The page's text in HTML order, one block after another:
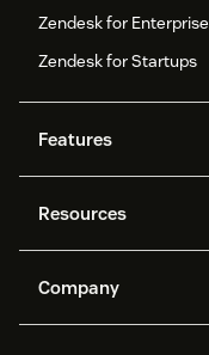
Zendesk for Enterprise
Zendesk for Startups
Features
Zendesk AI
protection
Ticketing
Resources
API and developers
Company